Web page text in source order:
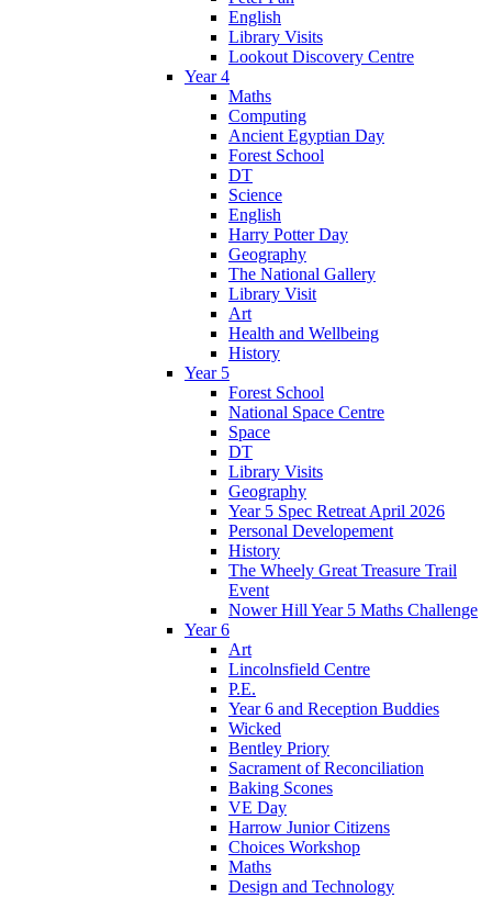
English
Library Visits
Lookout Discovery Centre
Year 4
Maths
Computing
Ancient Egyptian Day
Forest School
DT
Science
English
Harry Potter Day
Geography
The National Gallery
Library Visit
Art
Health and Wellbeing
History
Year 5
Forest School
National Space Centre
Space
DT
Library Visits
Geography
Year 5 Spec Retreat April 2026
Personal Developement
History
The Wheely Great Treasure Trail
Event
Nower Hill Year 5 Maths Challenge
Year 6
Art
Lincolnsfield Centre
P.E.
Year 6 and Reception Buddies
Wicked
Bentley Priory
Sacrament of Reconciliation
Baking Scones
VE Day
Harrow Junior Citizens
Choices Workshop
Maths
Design and Technology